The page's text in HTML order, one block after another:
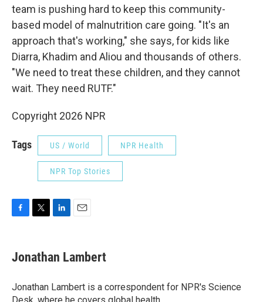
team is pushing hard to keep this community-
based model of malnutrition care going. "It's an
approach that's working," she says, for kids like
Diarra, Khadim and Aliou and thousands of others.
"We need to treat these children, and they cannot
wait. They need RUTF."
Copyright 2026 NPR
Tags US / World NPR Health
NPR Top Stories
e
b
o
k
t
t
r
k
e
I
n
i
l
Jonathan Lambert
Jonathan Lambert is a correspondent for NPR's Science